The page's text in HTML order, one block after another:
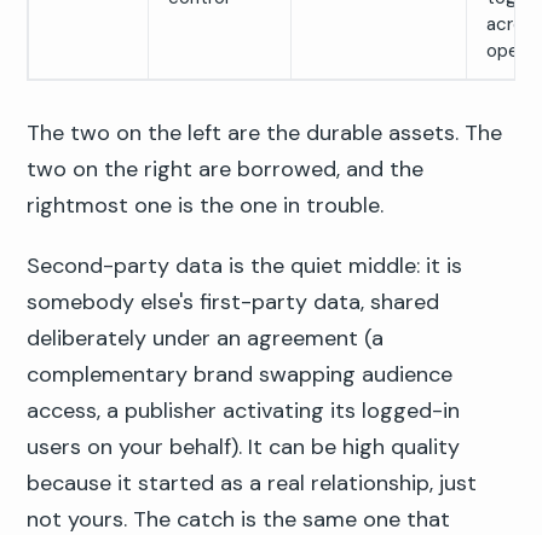
open
The two on the left are the durable assets. The
two on the right are borrowed, and the
rightmost one is the one in trouble.
Second-party data is the quiet middle: it is
somebody else's first-party data, shared
deliberately under an agreement (a
complementary brand swapping audience
access, a publisher activating its logged-in
users on your behalf). It can be high quality
because it started as a real relationship, just
not yours. The catch is the same one that